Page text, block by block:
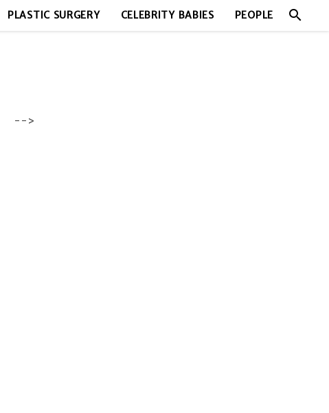
PLASTIC SURGERY CELEBRITY BABIES PEOPLE search
-->